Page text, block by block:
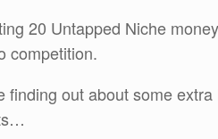
20 Untapped Niche
competition.
finding out about some